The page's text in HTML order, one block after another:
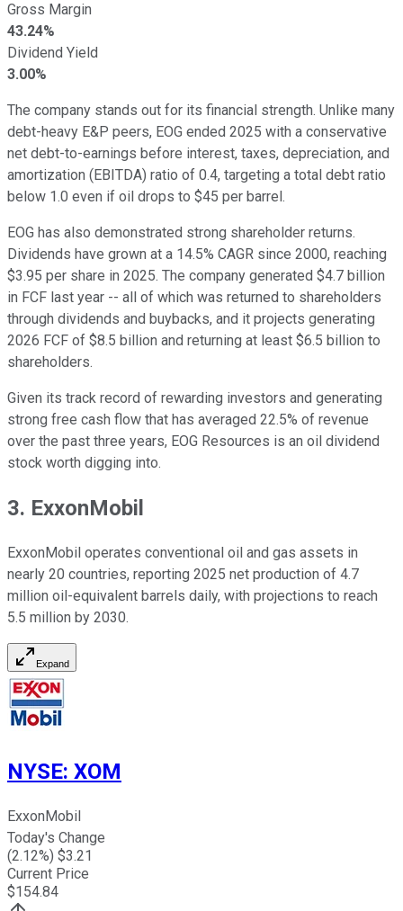
Gross Margin
43.24%
Dividend Yield
3.00%
The company stands out for its financial strength. Unlike many
debt-heavy E&P peers, EOG ended 2025 with a conservative
net debt-to-earnings before interest, taxes, depreciation, and
amortization (EBITDA) ratio of 0.4, targeting a total debt ratio
below 1.0 even if oil drops to $45 per barrel.
EOG has also demonstrated strong shareholder returns.
Dividends have grown at a 14.5% CAGR since 2000, reaching
$3.95 per share in 2025. The company generated $4.7 billion
in FCF last year -- all of which was returned to shareholders
through dividends and buybacks, and it projects generating
2026 FCF of $8.5 billion and returning at least $6.5 billion to
shareholders.
Given its track record of rewarding investors and generating
strong free cash flow that has averaged 22.5% of revenue
over the past three years, EOG Resources is an oil dividend
stock worth digging into.
3. ExxonMobil
ExxonMobil operates conventional oil and gas assets in
nearly 20 countries, reporting 2025 net production of 4.7
million oil-equivalent barrels daily, with projections to reach
5.5 million by 2030.
Expand
NYSE: XOM
ExxonMobil
Today's Change
(2.12%) $3.21
Current Price
$154.84